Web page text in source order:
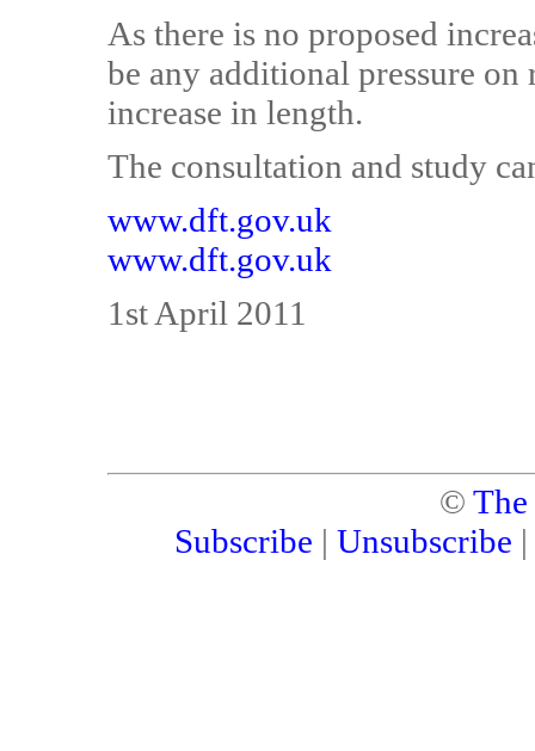
As there is no proposed
be any additional pressure on
increase in length.
The consultation and study
www.dft.gov.uk
www.dft.gov.uk
1st April 2011
©
Subscribe | Unsubscribe |